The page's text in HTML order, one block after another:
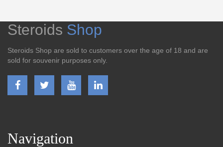
Steroids Shop
Steroids Shop are sold to customers over the age of 18 and are
sold for souvenir purposes only.
Navigation